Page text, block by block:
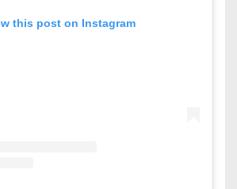
this post on Instagram